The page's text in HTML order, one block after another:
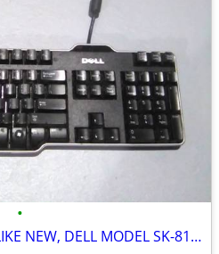
•
COMPUTER KEYBOARD, LIKE NEW, DELL MODEL SK-8115